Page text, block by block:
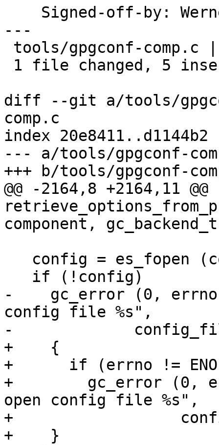
Signed-off-by:
---
diff --git a/tools/
comp.c
index 20e8411..d1144b2
--- a/tools/gpgconf-
+++ b/tools/gpgconf-
@@ -2164,8 +2164,11 @@
component,
-    gc_error (0,
config file %s",
-	      config_filename);
+    {
+      if (errno !=
+        gc_error (0,
open config file %s",
+
+    }